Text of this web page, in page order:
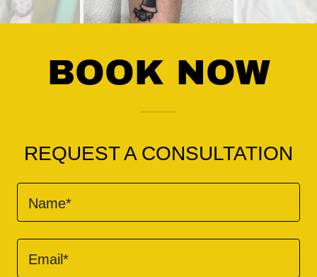
BOOK NOW
REQUEST A CONSULTATION
Name*
Email*